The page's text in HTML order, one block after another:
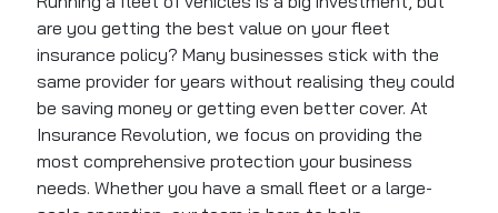
are you getting the best value on your fleet
insurance policy? Many businesses stick with the
same provider for years without realising they could
be saving money or getting even better cover. At
Insurance Revolution, we focus on providing the
most comprehensive protection your business
needs. Whether you have a small fleet or a large-